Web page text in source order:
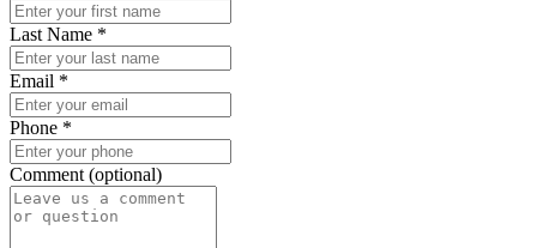
Last Name *
Email *
Phone *
Comment (optional)